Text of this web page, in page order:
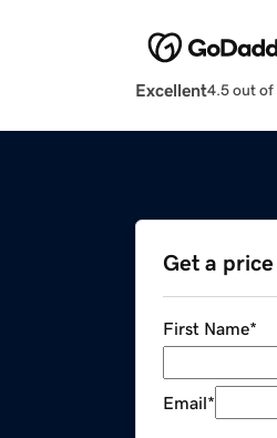
Excellent4.5 out of
Get a
First Name*
Email*